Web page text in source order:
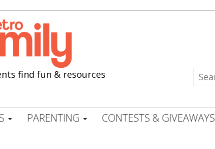
find fun & resources
PARENTING CONTESTS & GIVEAWAYS